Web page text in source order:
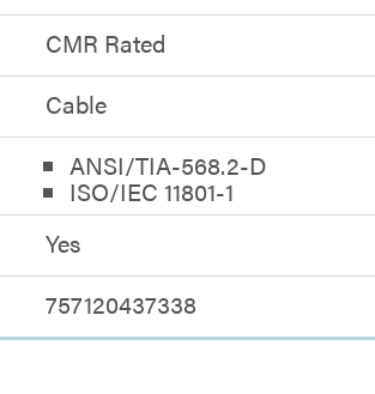
CMR Rated
Cable
ANSI/TIA-568.2-D
ISO/IEC 11801-1
Yes
757120437338